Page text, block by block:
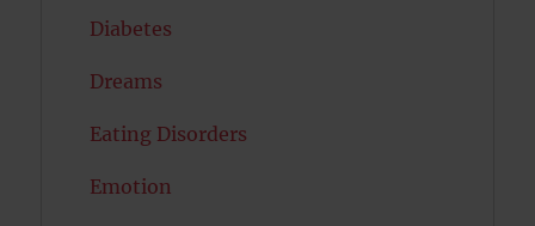
Diabetes
Dreams
Eating Disorders
Emotion